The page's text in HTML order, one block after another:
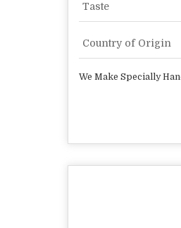
Taste
Country of Origin
We Make Specially